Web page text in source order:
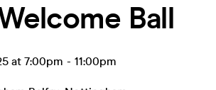
Ball
at 7:00pm - 11:00pm